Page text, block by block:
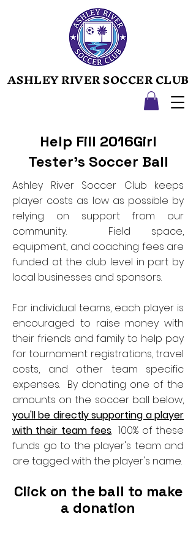
ASHLEY RIVER SOCCER CLUB
ASHLEY RIVER SOCCER CLUB
Help Fill 2016Girl
Tester's Soccer Ball
Ashley River Soccer Club keeps
player costs as low as possible by
relying on support from our
community. Field space,
equipment, and coaching fees are
funded at the club level in part by
local businesses and sponsors.
For individual teams, each player is
encouraged to raise money with
their friends and family to help pay
for tournament registrations, travel
costs, and other team specific
expenses. By donating one of the
amounts on the soccer ball below,
you'll be directly supporting a player
with their team fees. 100% of these
funds go to the player's team and
are tagged with the player's name.
Click on the ball to make
a donation